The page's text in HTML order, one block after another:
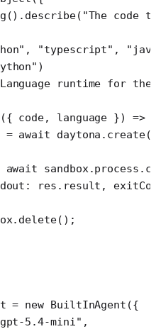
(). describe( "The code
, "typescript" ,
)
runtime for the
({ code, language }) =>
= await daytona. create
await sandbox.process.
res.result,
delete();
= new BuiltInAgent ({
5.4-mini" ,